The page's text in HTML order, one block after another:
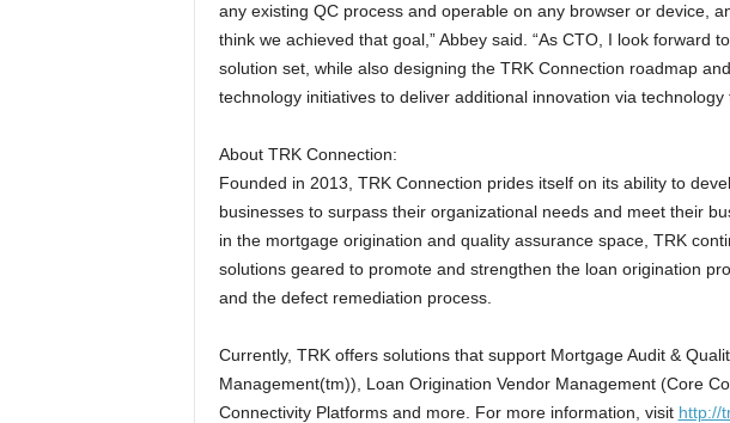
any existing QC process and operable on any browser or device,
think we achieved that goal,” Abbey said. “As CTO, I look forward
solution set, while also designing the TRK Connection roadmap
technology initiatives to deliver additional innovation via technology
About TRK Connection:
Founded in 2013, TRK Connection prides itself on its ability to
businesses to surpass their organizational needs and meet their
in the mortgage origination and quality assurance space, TRK
solutions geared to promote and strengthen the loan origination
and the defect remediation process.
Currently, TRK offers solutions that support Mortgage Audit &
Management(tm)), Loan Origination Vendor Management (Core
Connectivity Platforms and more. For more information, visit http://